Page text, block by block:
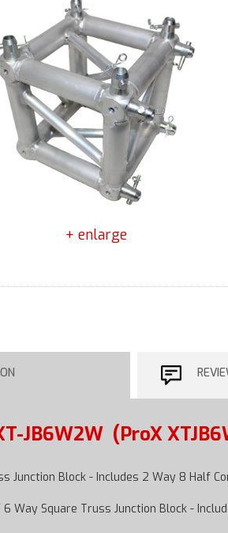
+ enlarge
JB6W2W (ProX
Junction Block - Includes 2 Way 8 Half
6 Way Square Truss Junction Block -